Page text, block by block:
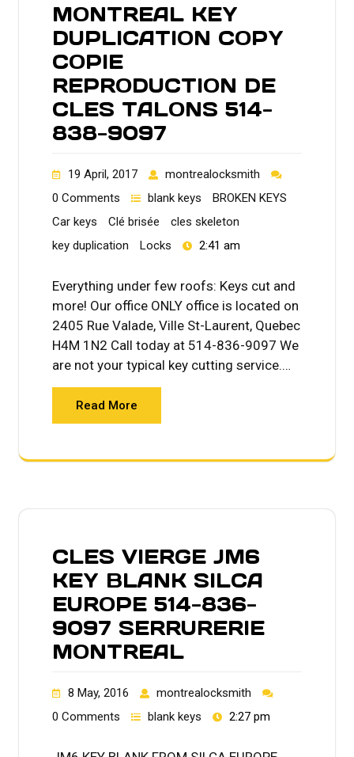
MONTREAL KEY
DUPLICATION COPY
COPIE
REPRODUCTION DE
CLES TALONS 514-
838-9097
19 April, 2017
montrealocksmith
0 Comments
blank keys
BROKEN KEYS
Car keys
Clé brisée
cles skeleton
key duplication
Locks 2:41 am
Everything under few roofs: Keys cut and
more! Our office ONLY office is located on
2405 Rue Valade, Ville St-Laurent, Quebec
H4M 1N2 Call today at 514-836-9097 We
are not your typical key cutting service.…
Read More
CLES VIERGE JM6
KEY BLANK SILCA
EUROPE 514-836-
9097 SERRURERIE
MONTREAL
8 May, 2016
montrealocksmith
0 Comments
blank keys 2:27 pm